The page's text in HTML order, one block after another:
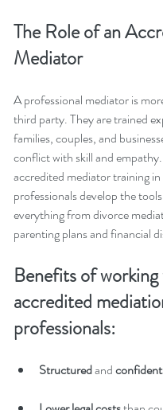
The Role of an
Mediator
A professional mediator is
third party. They are trained
families, couples, and
conflict with skill and
accredited mediator training
professionals develop the
everything from divorce
parenting plans and financial
Benefits of
accredited
professionals:
Structured and